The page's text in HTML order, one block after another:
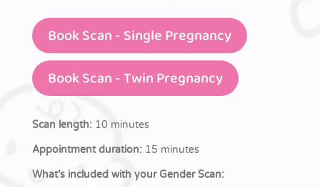
Book Scan - Single Pregnancy
Book Scan - Twin Pregnancy
Scan length: 10 minutes
Appointment duration: 15 minutes
What’s included with your Gender Scan: